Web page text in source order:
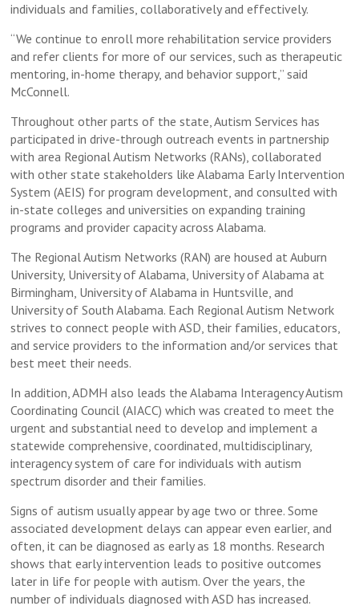
individuals and families, collaboratively and effectively.
“We continue to enroll more rehabilitation service providers
and refer clients for more of our services, such as therapeutic
mentoring, in-home therapy, and behavior support,” said
McConnell.
Throughout other parts of the state, Autism Services has
participated in drive-through outreach events in partnership
with area Regional Autism Networks (RANs), collaborated
with other state stakeholders like Alabama Early Intervention
System (AEIS) for program development, and consulted with
in-state colleges and universities on expanding training
programs and provider capacity across Alabama.
The Regional Autism Networks (RAN) are housed at Auburn
University, University of Alabama, University of Alabama at
Birmingham, University of Alabama in Huntsville, and
University of South Alabama. Each Regional Autism Network
strives to connect people with ASD, their families, educators,
and service providers to the information and/or services that
best meet their needs.
In addition, ADMH also leads the Alabama Interagency Autism
Coordinating Council (AIACC) which was created to meet the
urgent and substantial need to develop and implement a
statewide comprehensive, coordinated, multidisciplinary,
interagency system of care for individuals with autism
spectrum disorder and their families.
Signs of autism usually appear by age two or three. Some
associated development delays can appear even earlier, and
often, it can be diagnosed as early as 18 months. Research
shows that early intervention leads to positive outcomes
later in life for people with autism. Over the years, the
number of individuals diagnosed with ASD has increased.